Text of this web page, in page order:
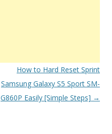
How to Hard Reset Sprint
Samsung Galaxy S5 Sport SM-
G860P Easily [Simple Steps] →